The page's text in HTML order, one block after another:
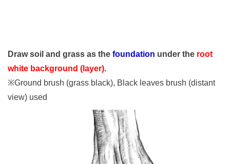
Draw soil and grass as the foundation under the root
white background (layer).
※Ground brush (grass black), Black leaves brush (distant
view) used